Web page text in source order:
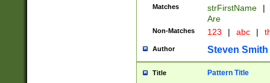
Matches strFirstName |
Are
Non-Matches 123 | abc |
Author Steven Smith
Title Pattern Title